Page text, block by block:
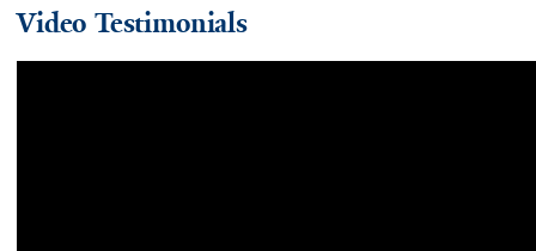
Video Testimonials